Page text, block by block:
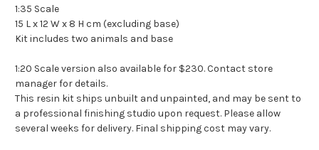
1:35 Scale
15 L x 12 W x 8 H cm (excluding base)
Kit includes two animals and base
1:20 Scale version also available for $230. Contact store
manager for details.
This resin kit ships unbuilt and unpainted, and may be sent to
a professional finishing studio upon request. Please allow
several weeks for delivery. Final shipping cost may vary.